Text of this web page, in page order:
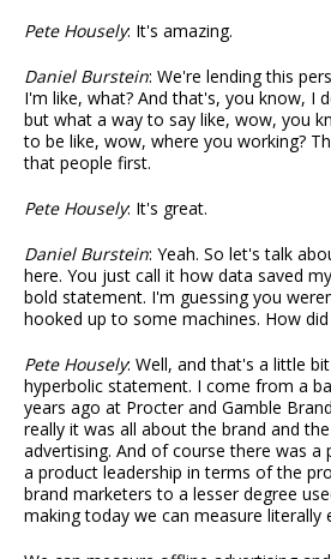
Pete Housely: It's amazing.
Daniel Burstein: We're lending this
I'm like, what? And that's, you know, I
but what a way to say like, wow, you
to be like, wow, where you working?
that people first.
Pete Housely: It's great.
Daniel Burstein: Yeah. So let's talk
here. You just call it how data saved
bold statement. I'm guessing you
hooked up to some machines. How
Pete Housely: Well, and that's a little
hyperbolic statement. I come from a
years ago at Procter and Gamble
really it was all about the brand and
advertising. And of course there was a
a product leadership in terms of the
brand marketers to a lesser degree
making today we can measure literally